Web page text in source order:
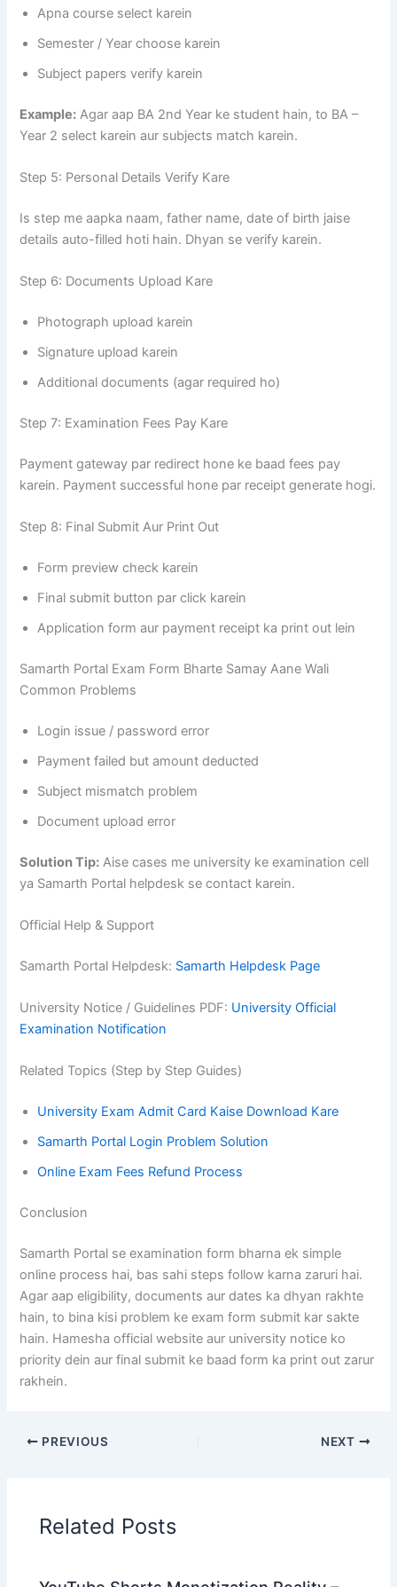
Apna course select karein
Semester / Year choose karein
Subject papers verify karein
Example: Agar aap BA 2nd Year ke student hain, to BA –
Year 2 select karein aur subjects match karein.
Step 5: Personal Details Verify Kare
Is step me aapka naam, father name, date of birth jaise
details auto-filled hoti hain. Dhyan se verify karein.
Step 6: Documents Upload Kare
Photograph upload karein
Signature upload karein
Additional documents (agar required ho)
Step 7: Examination Fees Pay Kare
Payment gateway par redirect hone ke baad fees pay
karein. Payment successful hone par receipt generate hogi.
Step 8: Final Submit Aur Print Out
Form preview check karein
Final submit button par click karein
Application form aur payment receipt ka print out lein
Samarth Portal Exam Form Bharte Samay Aane Wali
Common Problems
Login issue / password error
Payment failed but amount deducted
Subject mismatch problem
Document upload error
Solution Tip: Aise cases me university ke examination cell
ya Samarth Portal helpdesk se contact karein.
Official Help & Support
Samarth Portal Helpdesk: Samarth Helpdesk Page
University Notice / Guidelines PDF: University Official
Examination Notification
Related Topics (Step by Step Guides)
University Exam Admit Card Kaise Download Kare
Samarth Portal Login Problem Solution
Online Exam Fees Refund Process
Conclusion
Samarth Portal se examination form bharna ek simple
online process hai, bas sahi steps follow karna zaruri hai.
Agar aap eligibility, documents aur dates ka dhyan rakhte
hain, to bina kisi problem ke exam form submit kar sakte
hain. Hamesha official website aur university notice ko
priority dein aur final submit ke baad form ka print out zarur
rakhein.
PREVIOUS NEXT
Related Posts